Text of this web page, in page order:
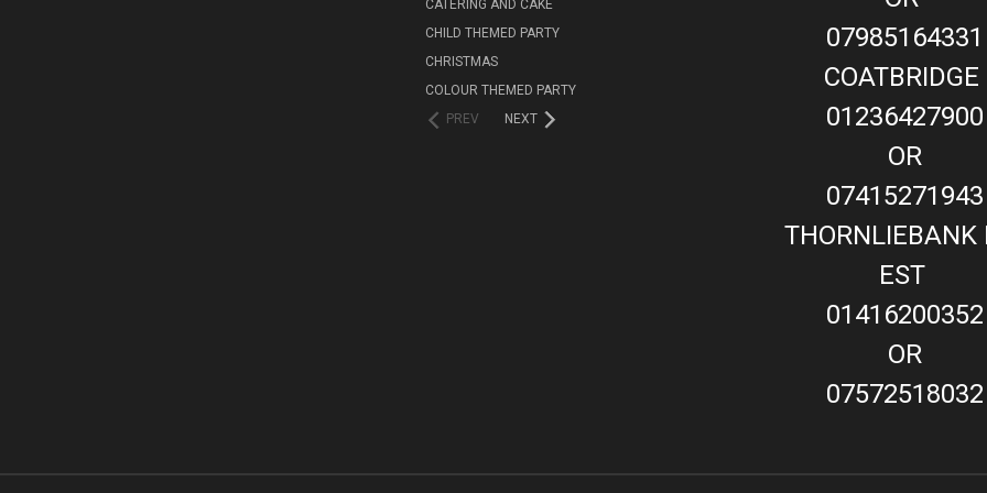
CATERING AND CAKE
CHILD THEMED PARTY
CHRISTMAS
COLOUR THEMED PARTY
PREV
NEXT
07985164331
COATBRIDGE
01236427900
OR
07415271943
THORNLIEBANK
EST
01416200352
OR
07572518032